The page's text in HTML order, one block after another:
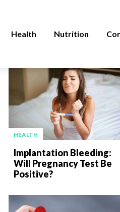
Health Nutrition
HEALTH
Implantation Bleeding:
Will Pregnancy Test Be
Positive?